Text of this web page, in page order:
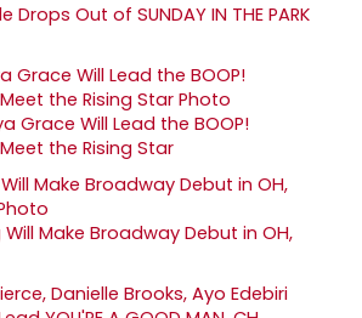
Drops Out of SUNDAY IN THE PARK
Grace Will Lead the BOOP!
the Rising Star
Make Broadway Debut in OH,